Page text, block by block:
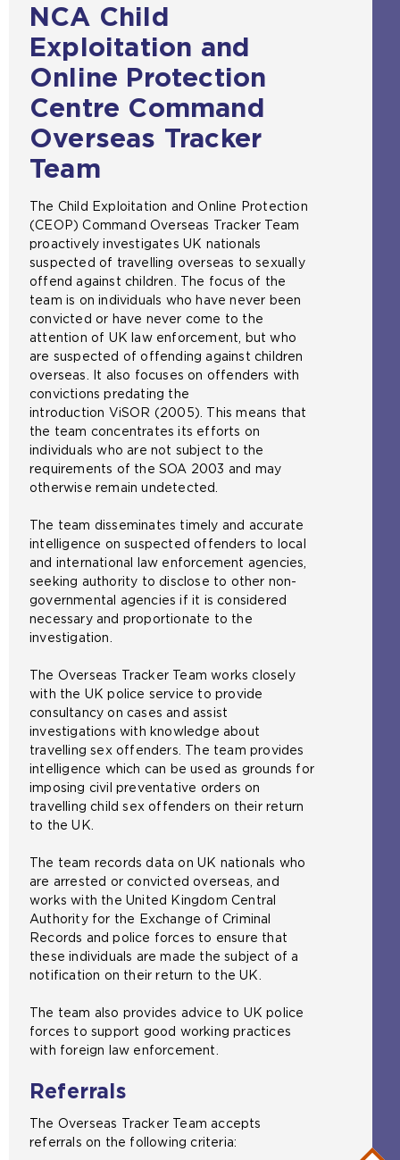
NCA Child
Exploitation and
Online Protection
Centre Command
Overseas Tracker
Team
The Child Exploitation and Online Protection
(CEOP) Command Overseas Tracker Team
proactively investigates UK nationals
suspected of travelling overseas to sexually
offend against children. The focus of the
team is on individuals who have never been
convicted or have never come to the
attention of UK law enforcement, but who
are suspected of offending against children
overseas. It also focuses on offenders with
convictions predating the
introduction ViSOR (2005). This means that
the team concentrates its efforts on
individuals who are not subject to the
requirements of the SOA 2003 and may
otherwise remain undetected.
The team disseminates timely and accurate
intelligence on suspected offenders to local
and international law enforcement agencies,
seeking authority to disclose to other non-
governmental agencies if it is considered
necessary and proportionate to the
investigation.
The Overseas Tracker Team works closely
with the UK police service to provide
consultancy on cases and assist
investigations with knowledge about
travelling sex offenders. The team provides
intelligence which can be used as grounds for
imposing civil preventative orders on
travelling child sex offenders on their return
to the UK.
The team records data on UK nationals who
are arrested or convicted overseas, and
works with the United Kingdom Central
Authority for the Exchange of Criminal
Records and police forces to ensure that
these individuals are made the subject of a
notification on their return to the UK.
The team also provides advice to UK police
forces to support good working practices
with foreign law enforcement.
Referrals
The Overseas Tracker Team accepts
referrals on the following criteria: